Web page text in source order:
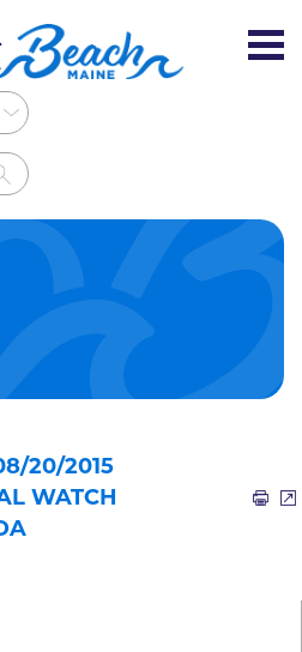
20/2015
WATCH